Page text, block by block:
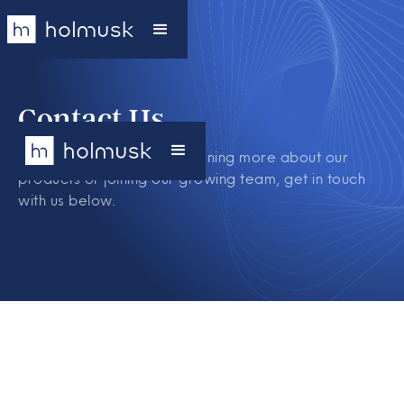
Contact Us
If you are interested in learning more about our
products or joining our growing team, get in touch
with us below.